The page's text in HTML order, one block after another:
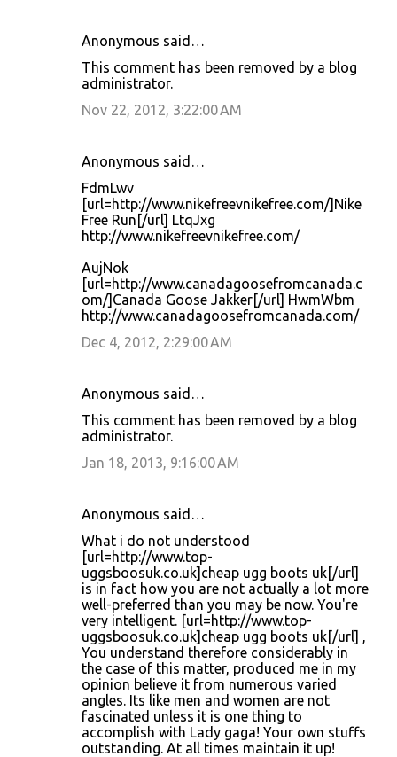
Anonymous said…
This comment has been removed by a blog
administrator.
Nov 22, 2012, 3:22:00 AM
Anonymous said…
FdmLwv
[url=http://www.nikefreevnikefree.com/]Nike
Free Run[/url] LtqJxg
http://www.nikefreevnikefree.com/
AujNok
[url=http://www.canadagoosefromcanada.c
om/]Canada Goose Jakker[/url] HwmWbm
http://www.canadagoosefromcanada.com/
Dec 4, 2012, 2:29:00 AM
Anonymous said…
This comment has been removed by a blog
administrator.
Jan 18, 2013, 9:16:00 AM
Anonymous said…
What i do not understood
[url=http://www.top-
uggsboosuk.co.uk]cheap ugg boots uk[/url]
is in fact how you are not actually a lot more
well-preferred than you may be now. You're
very intelligent. [url=http://www.top-
uggsboosuk.co.uk]cheap ugg boots uk[/url] ,
You understand therefore considerably in
the case of this matter, produced me in my
opinion believe it from numerous varied
angles. Its like men and women are not
fascinated unless it is one thing to
accomplish with Lady gaga! Your own stuffs
outstanding. At all times maintain it up!